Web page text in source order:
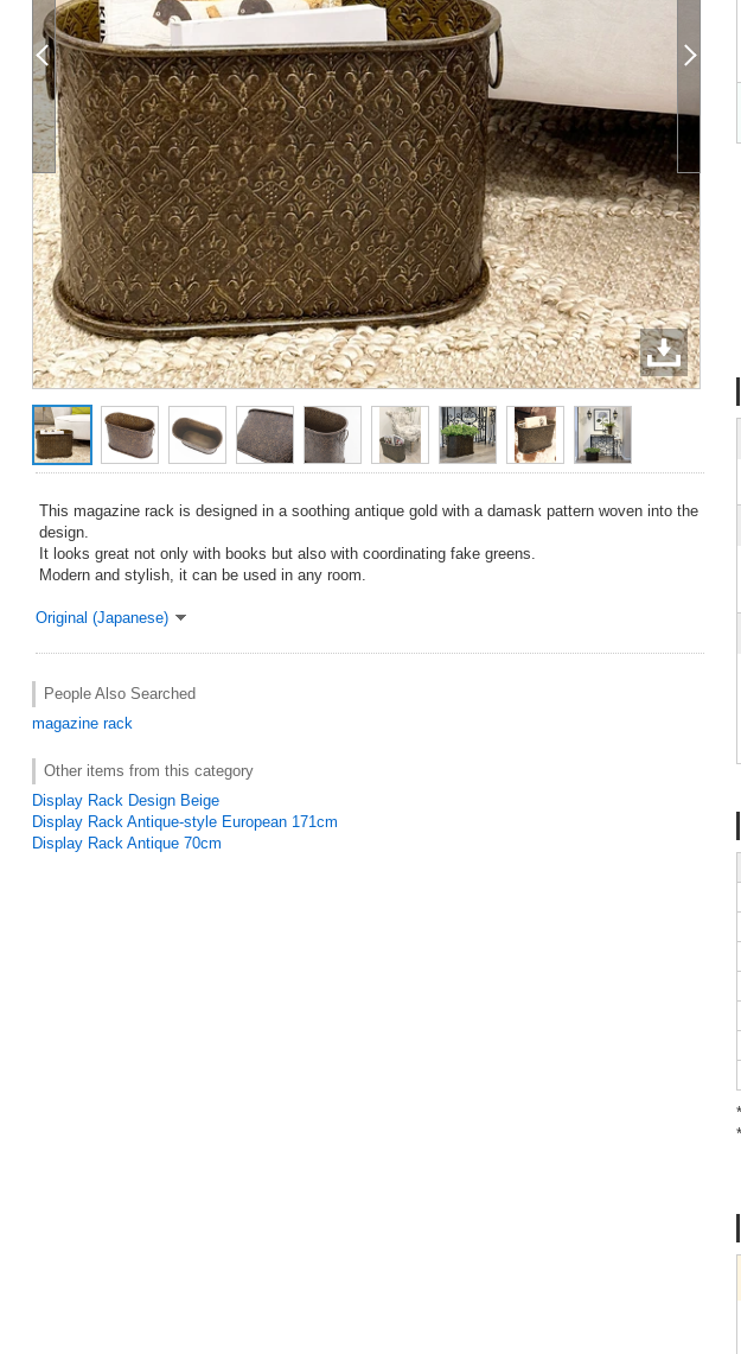
This magazine rack is designed in a soothing antique gold with a damask pattern woven into the
design.
It looks great not only with books but also with coordinating fake greens.
Modern and stylish, it can be used in any room.
Original (Japanese)
People Also Searched
magazine rack
Other items from this category
Display Rack Design Beige
Display Rack Antique-style European 171cm
Display Rack Antique 70cm